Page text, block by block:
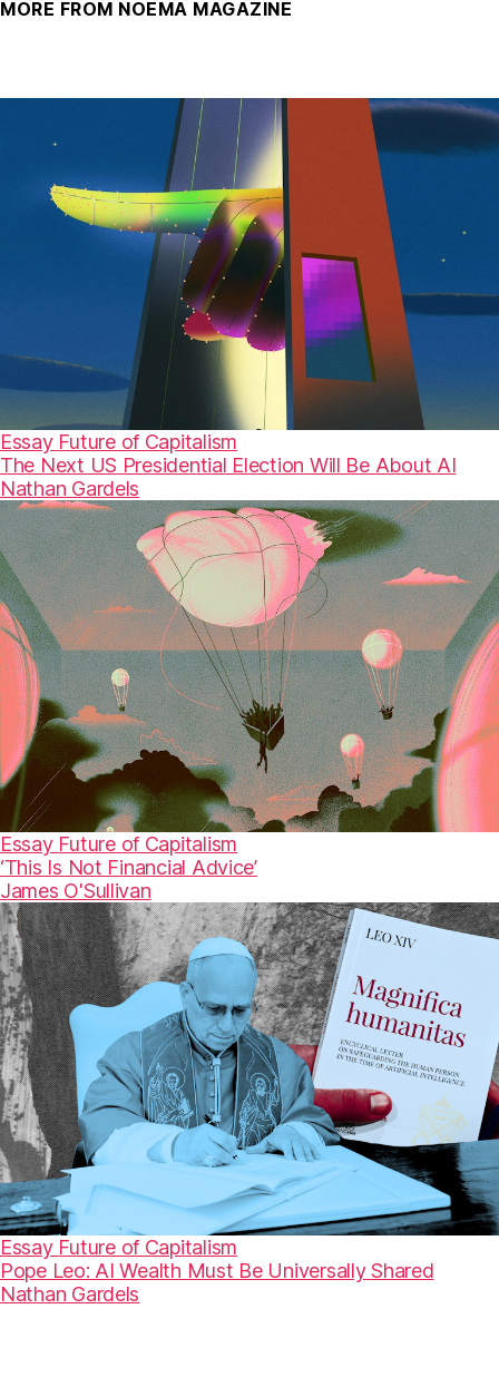
MORE FROM NOEMA MAGAZINE
Essay Future of Capitalism
The Next US Presidential Election Will Be About AI
Nathan Gardels
Essay Future of Capitalism
‘This Is Not Financial Advice’
James O'Sullivan
Essay Future of Capitalism
Pope Leo: AI Wealth Must Be Universally Shared
Nathan Gardels